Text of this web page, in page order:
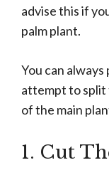
advise this if
palm plant.
You can
attempt to split
of the main
1. Cut